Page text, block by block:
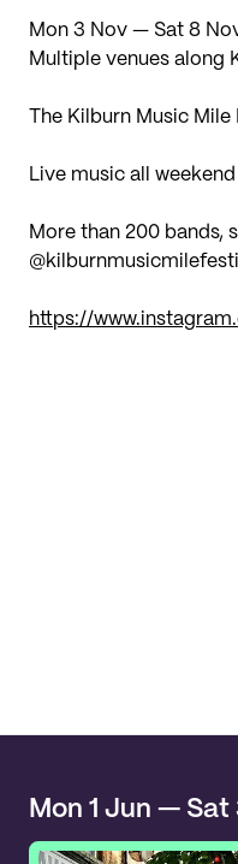
Mon 3 Nov — Sat 8
Multiple venues along
The Kilburn Music
Live music all
More than 200 bands,
https://
Mon 1 Jun — Sat